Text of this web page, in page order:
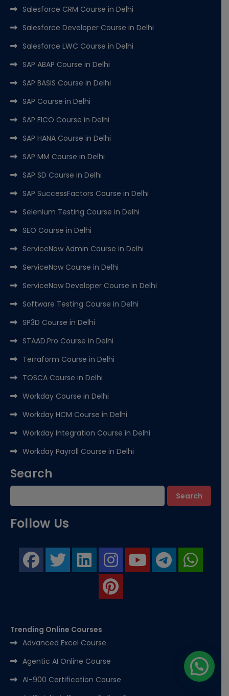
Salesforce CRM Course in Delhi
Salesforce Developer Course in Delhi
Salesforce LWC Course in Delhi
SAP ABAP Course in Delhi
SAP BASIS Course in Delhi
SAP Course in Delhi
SAP FICO Course in Delhi
SAP HANA Course in Delhi
SAP MM Course in Delhi
SAP SD Course in Delhi
SAP SuccessFactors Course in Delhi
Selenium Testing Course in Delhi
SEO Course in Delhi
ServiceNow Admin Course in Delhi
ServiceNow Course in Delhi
ServiceNow Developer Course in Delhi
Software Testing Course in Delhi
SP3D Course in Delhi
STAAD.Pro Course in Delhi
Terraform Course in Delhi
TOSCA Course in Delhi
Workday Course in Delhi
Workday HCM Course in Delhi
Workday Integration Course in Delhi
Workday Payroll Course in Delhi
Search
Search
Follow Us
Trending Online Courses
Advanced Excel Course
Agentic AI Online Course
AI-900 Certification Course